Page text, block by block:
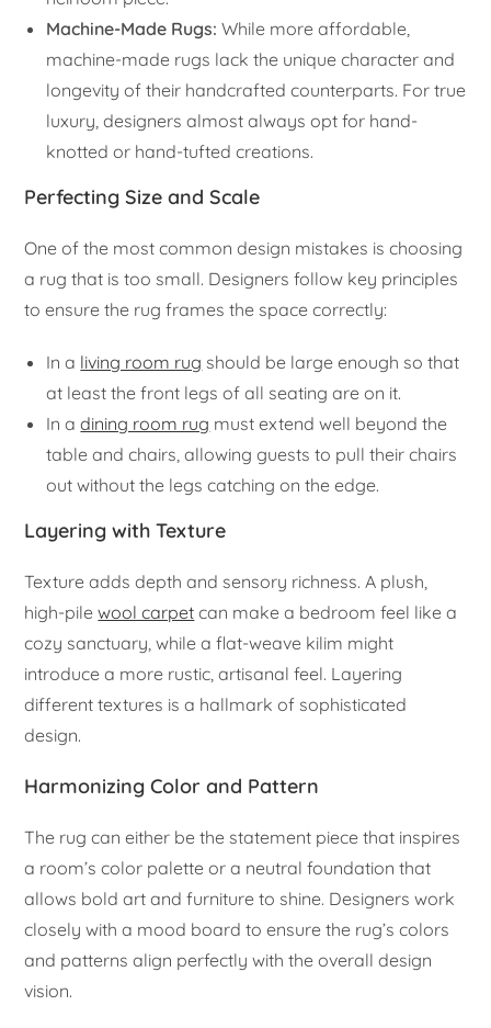
Machine-Made Rugs: While more affordable,
machine-made rugs lack the unique character and
longevity of their handcrafted counterparts. For true
luxury, designers almost always opt for hand-
knotted or hand-tufted creations.
Perfecting Size and Scale
One of the most common design mistakes is choosing
a rug that is too small. Designers follow key principles
to ensure the rug frames the space correctly:
In a living room rug should be large enough so that
at least the front legs of all seating are on it.
In adining room rug must extend well beyond the
table and chairs, allowing guests to pull their chairs
out without the legs catching on the edge.
Layering with Texture
Texture adds depth and sensory richness. A plush,
high-pilewool carpet can make a bedroom feel like a
cozy sanctuary, while a flat-weave kilim might
introduce a more rustic, artisanal feel. Layering
different textures is a hallmark of sophisticated
design.
Harmonizing Color and Pattern
The rug can either be the statement piece that inspires
a room’s color palette or a neutral foundation that
allows bold art and furniture to shine. Designers work
closely with a mood board to ensure the rug’s colors
and patterns align perfectly with the overall design
vision.